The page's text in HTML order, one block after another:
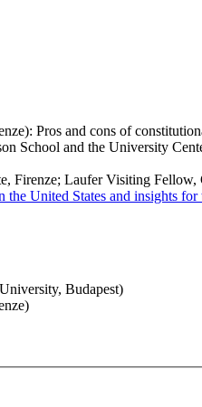
Pros and cons of
School and the University
Firenze; Laufer Visiting
United States and insights
Budapest)